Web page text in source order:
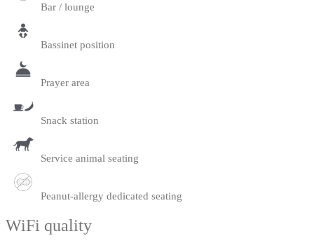
Bar / lounge
Bassinet position
Prayer area
Snack station
Service animal seating
Peanut-allergy dedicated seating
WiFi quality